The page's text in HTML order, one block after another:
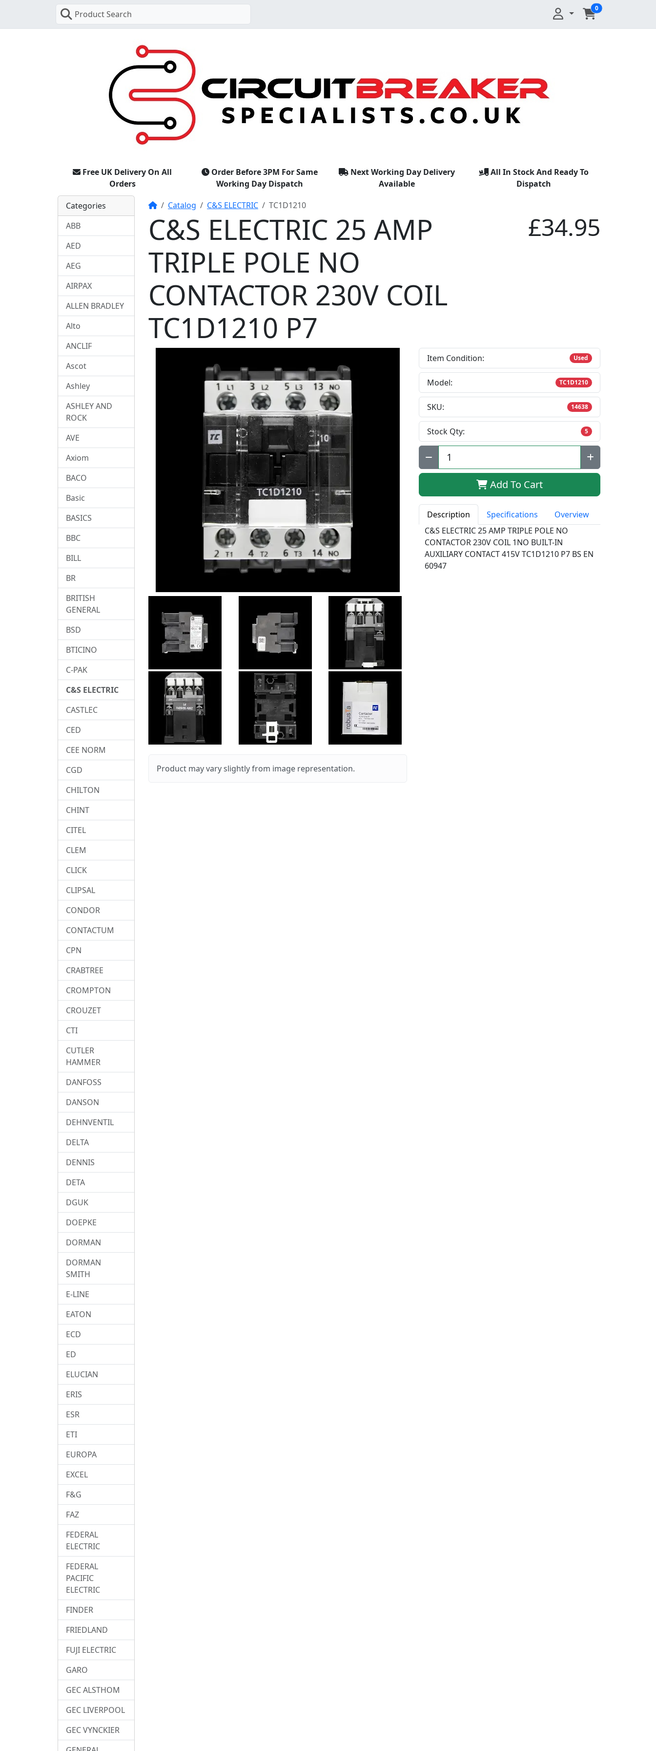
Product Search
0
Free UK Delivery On All
Orders
Order Before 3PM For Same
Working Day Dispatch
Next Working Day Delivery
Available
All In Stock And Ready To
Dispatch
HomeCatalog C&S ELECTRIC TC1D1210
C&S ELECTRIC 25 AMP
TRIPLE POLE NO
CONTACTOR 230V COIL
TC1D1210 P7
£34.95
Product may vary slightly from image representation.
Item Condition: Used
Model: TC1D1210
SKU: 14638
Stock Qty: 5
Qty:
Add To Cart
Description Specifications
Overview
C&S ELECTRIC 25 AMP TRIPLE POLE NO
CONTACTOR 230V COIL 1NO BUILT-IN
AUXILIARY CONTACT 415V TC1D1210 P7 BS EN
60947
Categories
ABB
AED
AEG
AIRPAX
ALLEN BRADLEY
Alto
ANCLIF
Ascot
Ashley
ASHLEY AND
ROCK
AVE
Axiom
BACO
Basic
BASICS
BBC
BILL
BR
BRITISH
GENERAL
BSD
BTICINO
C-PAK
C&S ELECTRIC
CASTLEC
CED
CEE NORM
CGD
CHILTON
CHINT
CITEL
CLEM
CLICK
CLIPSAL
CONDOR
CONTACTUM
CPN
CRABTREE
CROMPTON
CROUZET
CTI
CUTLER
HAMMER
DANFOSS
DANSON
DEHNVENTIL
DELTA
DENNIS
DETA
DGUK
DOEPKE
DORMAN
DORMAN
SMITH
E-LINE
EATON
ECD
ED
ELUCIAN
ERIS
ESR
ETI
EUROPA
EXCEL
F&G
FAZ
FEDERAL
ELECTRIC
FEDERAL
PACIFIC
ELECTRIC
FINDER
FRIEDLAND
FUJI ELECTRIC
GARO
GEC ALSTHOM
GEC LIVERPOOL
GEC VYNCKIER